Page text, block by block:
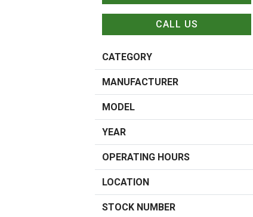
CALL US
CATEGORY
MANUFACTURER
MODEL
YEAR
OPERATING HOURS
LOCATION
STOCK NUMBER